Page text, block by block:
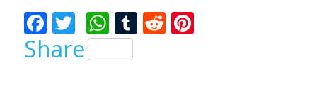
F
ac
e
T
w
itt
W
h
at
T R
Share